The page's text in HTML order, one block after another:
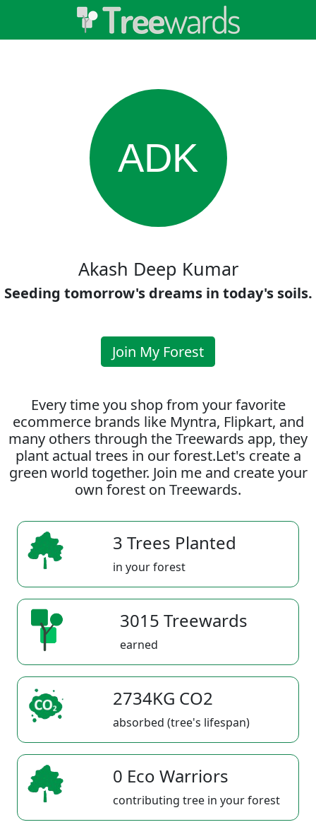
ADK
Akash Deep Kumar
Seeding tomorrow's dreams in today's soils.
Join My Forest
Every time you shop from your favorite
ecommerce brands like Myntra, Flipkart, and
many others through the Treewards app, they
plant actual trees in our forest.Let's create a
green world together. Join me and create your
own forest on Treewards.
3 Trees Planted
in your forest
3015 Treewards
earned
2734KG CO2
absorbed (tree's lifespan)
0 Eco Warriors
contributing tree in your forest